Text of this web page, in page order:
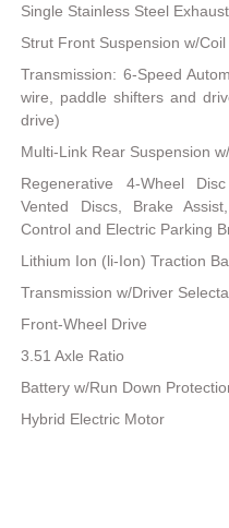
Single Stainless Steel Exhaust
Strut Front Suspension w/
Transmission: 6-Speed
wire, paddle shifters and
drive)
Multi-Link Rear Suspension
Regenerative 4-Wheel
Vented Discs, Brake
Control and Electric Parking
Lithium Ion (li-Ion) Traction
Transmission w/Driver
Front-Wheel Drive
3.51 Axle Ratio
Battery w/Run Down
Hybrid Electric Motor